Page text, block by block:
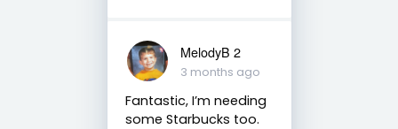
MelodyB 2
3 months ago
Fantastic, I’m needing
some Starbucks too.